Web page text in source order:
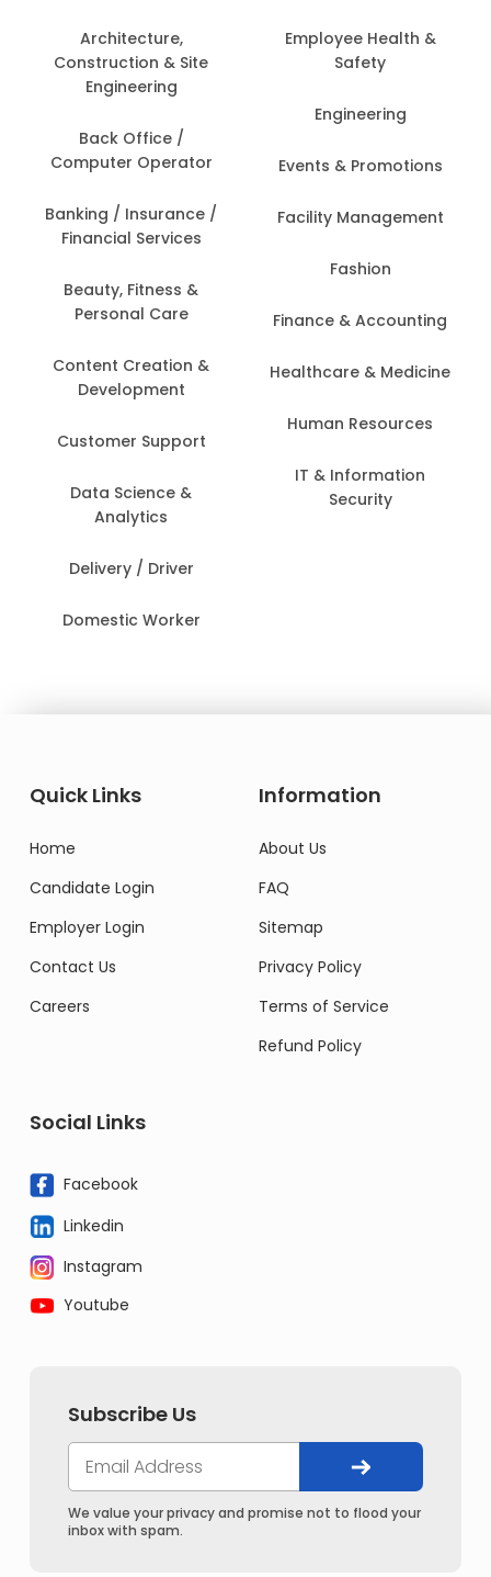
Architecture,
Construction & Site
Engineering
Back Office /
Computer Operator
Banking / Insurance /
Financial Services
Beauty, Fitness &
Personal Care
Content Creation &
Development
Customer Support
Data Science &
Analytics
Delivery / Driver
Domestic Worker
Employee Health &
Safety
Engineering
Events & Promotions
Facility Management
Fashion
Finance & Accounting
Healthcare & Medicine
Human Resources
IT & Information
Security
Quick Links
Home
Candidate Login
Employer Login
Contact Us
Careers
Information
About Us
FAQ
Sitemap
Privacy Policy
Terms of Service
Refund Policy
Social Links
Facebook
Linkedin
Instagram
Youtube
Subscribe Us
We value your privacy and promise not to flood your
inbox with spam.